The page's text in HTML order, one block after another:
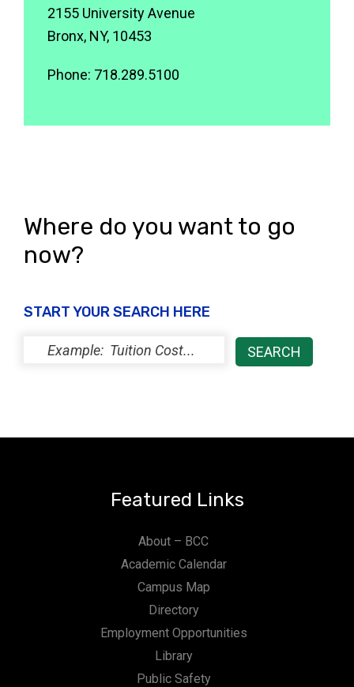
2155 University Avenue
Bronx, NY, 10453
Phone: 718.289.5100
Where do you want to go
now?
START YOUR SEARCH HERE
Featured Links
About – BCC
Academic Calendar
Campus Map
Directory
Employment Opportunities
Library
Public Safety